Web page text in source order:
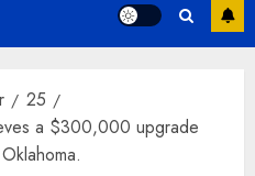
25
a $300,000 upgrade